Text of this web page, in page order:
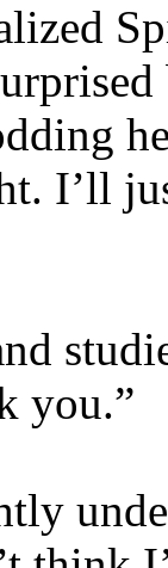
I’ll
you.”